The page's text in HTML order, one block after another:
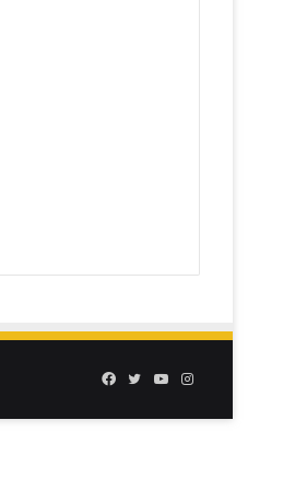
Facebook
TwitterYouTubeInstagram